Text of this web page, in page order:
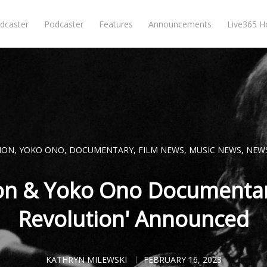
Podcaster Features Announcements Live365
, YOKO ONO, DOCUMENTARY, FILM NEWS, MUSIC NEWS,
& Yoko Ono
Revolution' Announced
KATHRYN MILEWSKI FEBRUARY 16, 2023